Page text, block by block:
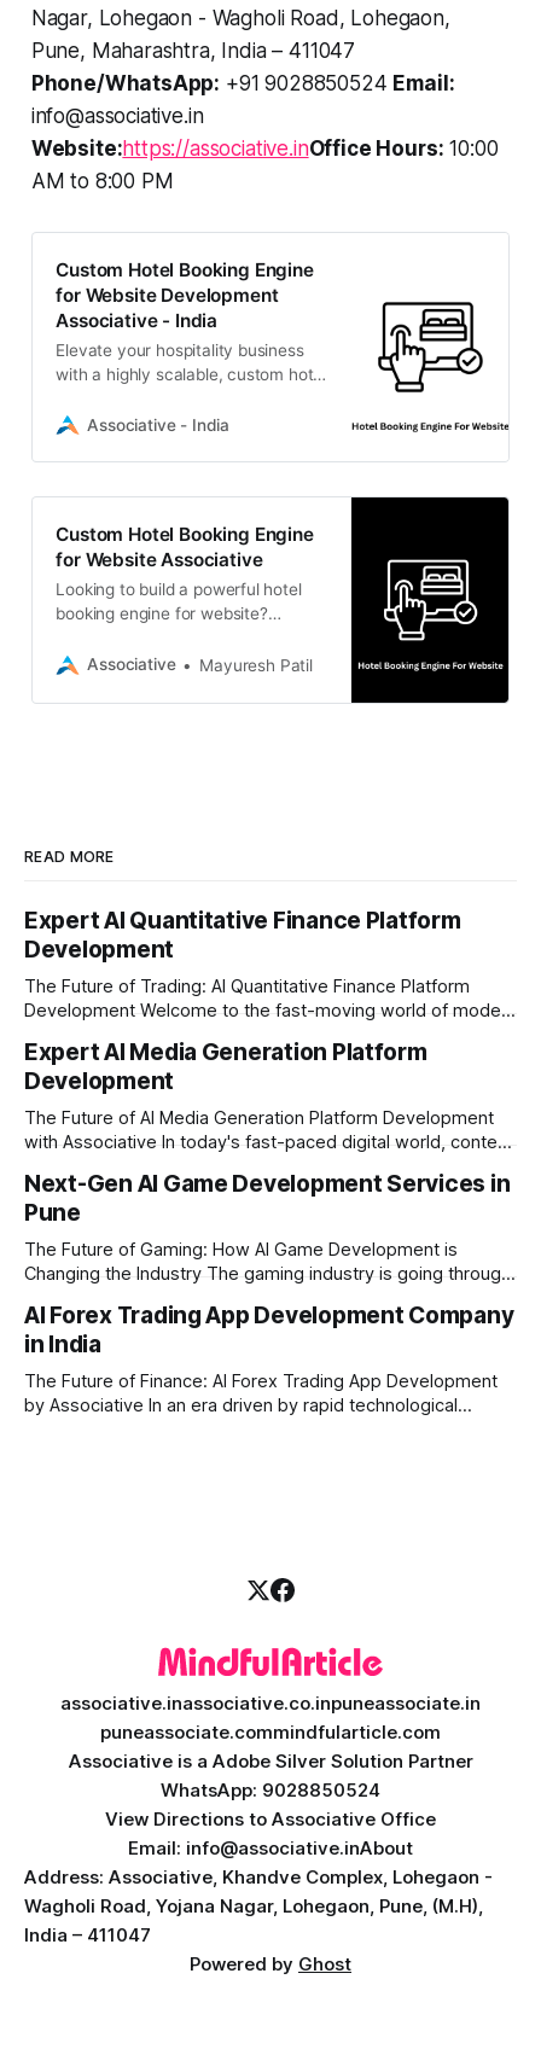
Nagar, Lohegaon - Wagholi Road, Lohegaon,
Pune, Maharashtra, India – 411047
Phone/WhatsApp: +91 9028850524 Email:
info@associative.in
Website:https://associative.inOffice Hours: 10:00
AM to 8:00 PM
Custom Hotel Booking Engine
for Website Development
Associative - India
Elevate your hospitality business
with a highly scalable, custom hotel
integration. Associative in Pune
Associative - India
Custom Hotel Booking Engine
for Website Associative
Looking to build a powerful hotel
booking engine for website?
software development firm offering
Associative Mayuresh Patil
READ MORE
Expert AI Quantitative Finance Platform
Development
The Future of Trading: AI Quantitative Finance Platform
Development Welcome to the fast-moving world of modern
methods is simply not enough to stay ahead of the market.
Financial firms, hedge funds, and ambitious startups are
heavily adopting artificial
Expert AI Media Generation Platform
Development
The Future of AI Media Generation Platform Development
with Associative In today's fast-paced digital world, content
digital creators are looking for smart, automated ways to
produce high-quality media. This is where AI media
generation platform development steps in,
Next-Gen AI Game Development Services in
Pune
The Future of Gaming: How AI Game Development is
Changing the Industry The gaming industry is going through
right at the centre of this revolution. Gone are the days
when games were limited by simple coding and predictable
non-player characters
AI Forex Trading App Development Company
in India
The Future of Finance: AI Forex Trading App Development
by Associative In an era driven by rapid technological
associative.inassociative.co.inpuneassociate.in
puneassociate.commindfularticle.com
Associative is a Adobe Silver Solution Partner
WhatsApp: 9028850524
View Directions to Associative Office
Email: info@associative.inAbout
Address: Associative, Khandve Complex, Lohegaon -
Wagholi Road, Yojana Nagar, Lohegaon, Pune, (M.H),
India – 411047
Powered by Ghost